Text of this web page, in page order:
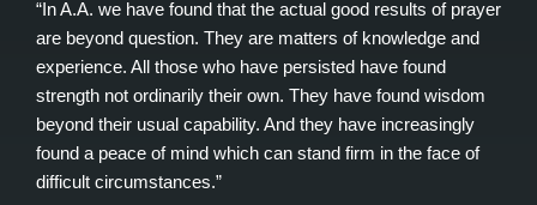
“In A.A. we have found that the actual good results of prayer
are beyond question. They are matters of knowledge and
experience. All those who have persisted have found
strength not ordinarily their own. They have found wisdom
beyond their usual capability. And they have increasingly
found a peace of mind which can stand firm in the face of
difficult circumstances.”